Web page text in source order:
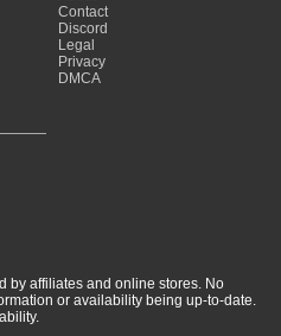
Contact
Discord
Legal
Privacy
DMCA
by affiliates and online stores. No
or availability being up-to-date.